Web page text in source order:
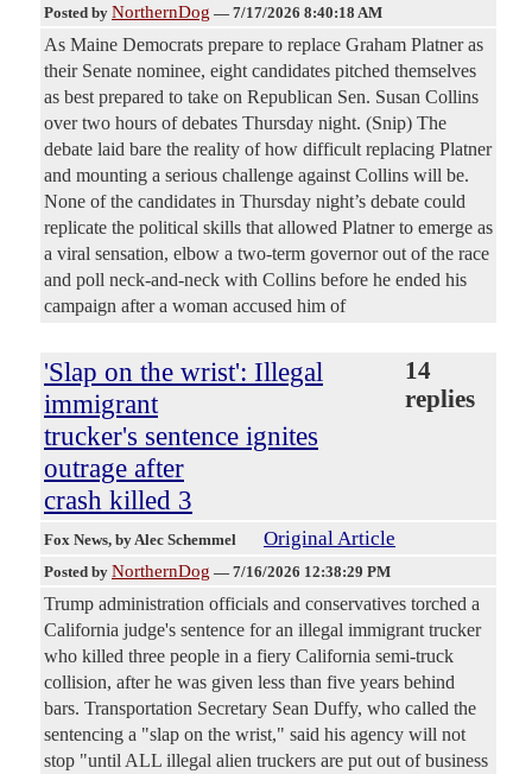
Posted by NorthernDog — 7/17/2026 8:40:18 AM
As Maine Democrats prepare to replace Graham Platner as
their Senate nominee, eight candidates pitched themselves
as best prepared to take on Republican Sen. Susan Collins
over two hours of debates Thursday night. (Snip) The
debate laid bare the reality of how difficult replacing Platner
and mounting a serious challenge against Collins will be.
None of the candidates in Thursday night’s debate could
replicate the political skills that allowed Platner to emerge as
a viral sensation, elbow a two-term governor out of the race
and poll neck-and-neck with Collins before he ended his
campaign after a woman accused him of
'Slap on the wrist': Illegal
immigrant
trucker's sentence ignites
outrage after
crash killed 3
14
replies
Fox News, by Alec Schemmel Original Article
Posted by NorthernDog — 7/16/2026 12:38:29 PM
Trump administration officials and conservatives torched a
California judge's sentence for an illegal immigrant trucker
who killed three people in a fiery California semi-truck
collision, after he was given less than five years behind
bars. Transportation Secretary Sean Duffy, who called the
sentencing a "slap on the wrist," said his agency will not
stop "until ALL illegal alien truckers are put out of business